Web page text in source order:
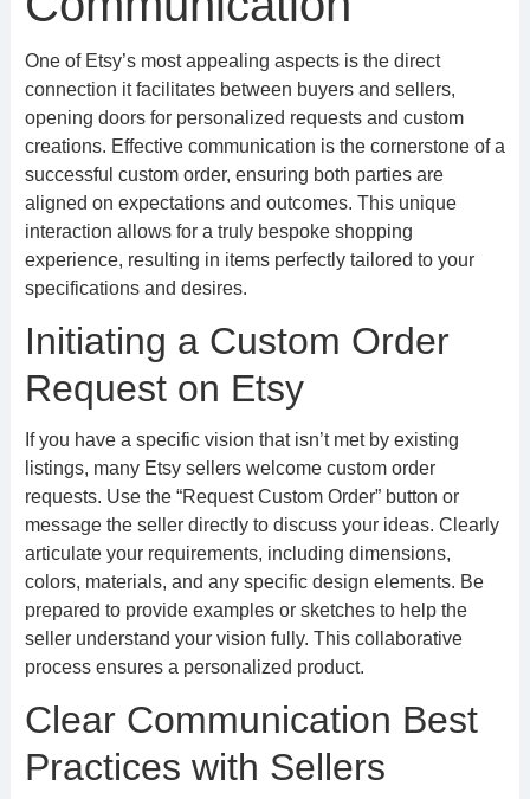
One of Etsy’s most appealing aspects is the direct
connection it facilitates between buyers and sellers,
opening doors for personalized requests and custom
creations. Effective communication is the cornerstone of a
successful custom order, ensuring both parties are
aligned on expectations and outcomes. This unique
interaction allows for a truly bespoke shopping
experience, resulting in items perfectly tailored to your
specifications and desires.
Initiating a Custom Order
Request on Etsy
If you have a specific vision that isn’t met by existing
listings, many Etsy sellers welcome custom order
requests. Use the “Request Custom Order” button or
message the seller directly to discuss your ideas. Clearly
articulate your requirements, including dimensions,
colors, materials, and any specific design elements. Be
prepared to provide examples or sketches to help the
seller understand your vision fully. This collaborative
process ensures a personalized product.
Clear Communication Best
Practices with Sellers